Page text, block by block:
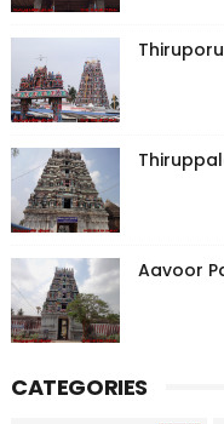
Aavoor
CATEGORIES